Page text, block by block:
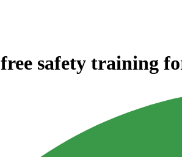
safety training